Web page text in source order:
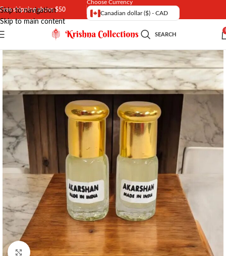
Skip to navigation
Skip to main content
Free shipping above $50
Choose Currency
Canadian dollar ($) - CAD
SEARCH
Click to enlarge